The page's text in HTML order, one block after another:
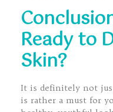
Ready to
Skin?
It is definitely not
is rather a must for